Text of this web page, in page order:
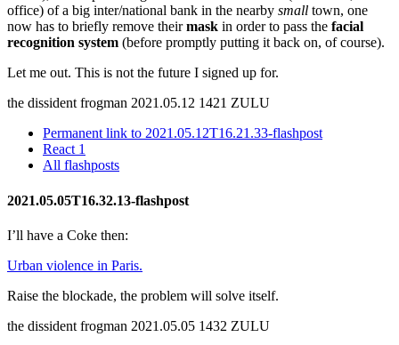
office) of a big inter/national bank in the nearby small town, one
now has to briefly remove theirmask in order to pass the facial
recognition system (before promptly putting it back on, of course).
Let me out. This is not the future I signed up for.
the dissident frogman 2021.05.12 1421 ZULU
Permanent link to 2021.05.12T16.21.33-flashpost
React 1
All flashposts
2021.05.05T16.32.13-flashpost
I’ll have a Coke then:
Urban violence in Paris.
Raise the blockade, the problem will solve itself.
the dissident frogman 2021.05.05 1432 ZULU